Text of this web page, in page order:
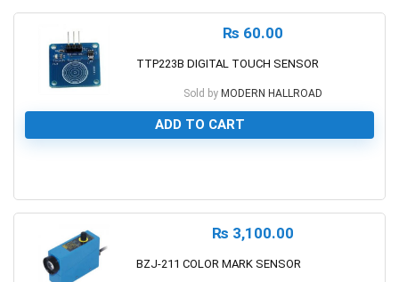
₨ 60.00
TTP223B DIGITAL TOUCH SENSOR
Sold by MODERN HALLROAD
ADD TO CART
₨ 3,100.00
BZJ-211 COLOR MARK SENSOR